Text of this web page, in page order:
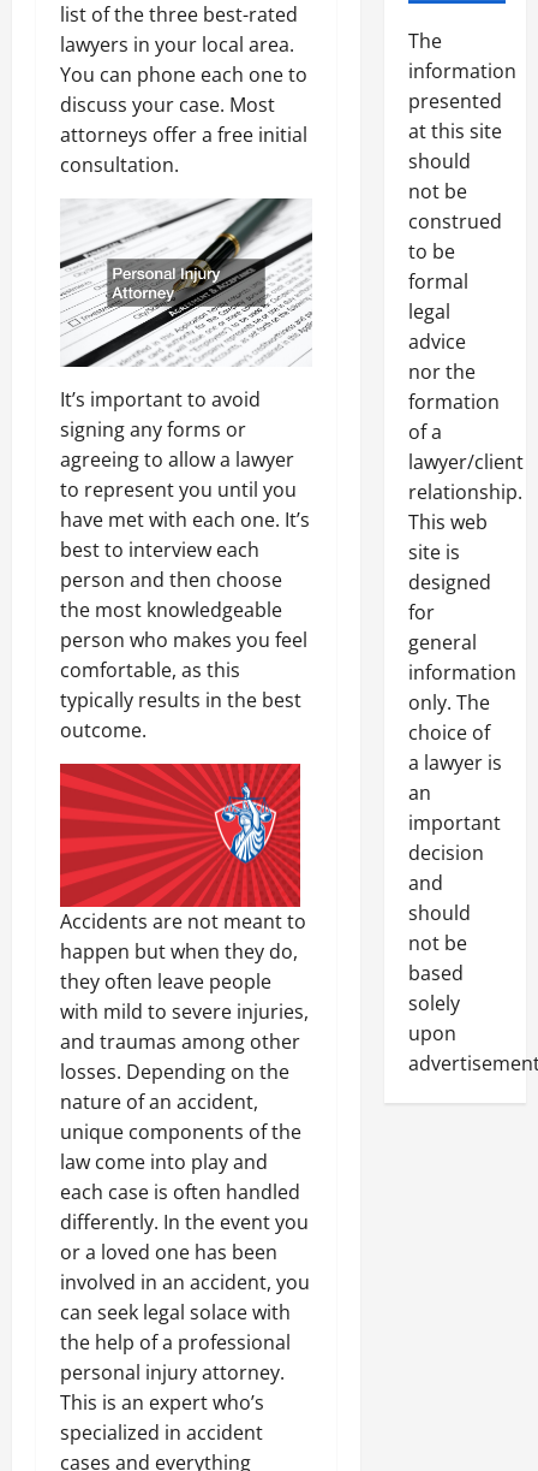
list of the three best-rated
lawyers in your local area.
You can phone each one to
discuss your case. Most
attorneys offer a free initial
consultation.
It’s important to avoid
signing any forms or
agreeing to allow a lawyer
to represent you until you
have met with each one. It’s
best to interview each
person and then choose
the most knowledgeable
person who makes you feel
comfortable, as this
typically results in the best
outcome.
Accidents are not meant to
happen but when they do,
they often leave people
with mild to severe injuries,
and traumas among other
losses. Depending on the
nature of an accident,
unique components of the
law come into play and
each case is often handled
differently. In the event you
or a loved one has been
involved in an accident, you
can seek legal solace with
the help of a professional
personal injury attorney.
This is an expert who’s
specialized in accident
cases and everything
The
information
presented
at this site
should
not be
construed
to be
formal
legal
advice
nor the
formation
of a
lawyer/client
relationship.
This web
site is
designed
for
general
information
only. The
choice of
a lawyer is
an
important
decision
and
should
not be
based
solely
upon